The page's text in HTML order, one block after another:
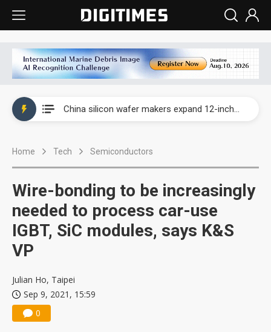
China silicon wafer makers expand 12-inch capacity and consolidate mature-node operations
Taiwan producer prices surge as non-China supply chains face rising pressure
Home Tech Semiconductors
Wire-bonding to be increasingly
needed to process car-use
IGBT, SiC modules, says K&S
VP
Julian Ho, Taipei
Sep 9, 2021, 15:59
0